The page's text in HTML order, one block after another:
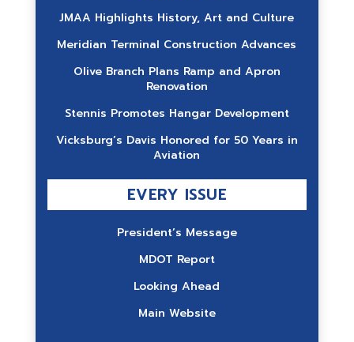
JMAA Highlights History, Art and Culture
Meridian Terminal Construction Advances
Olive Branch Plans Ramp and Apron
Renovation
Stennis Promotes Hangar Development
Vicksburg’s Davis Honored for 50 Years in
Aviation
EVERY ISSUE
President’s Message
MDOT Report
Looking Ahead
Main Website